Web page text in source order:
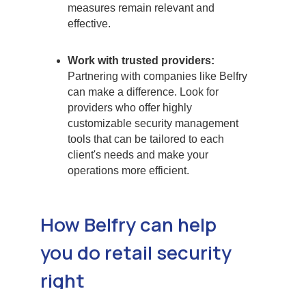
measures remain relevant and
effective.
Work with trusted providers:
Partnering with companies like Belfry
can make a difference. Look for
providers who offer highly
customizable security management
tools that can be tailored to each
client's needs and make your
operations more efficient.
How Belfry can help
you do retail security
right